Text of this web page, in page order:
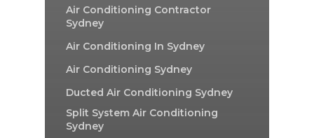
Air Conditioning Contractor
Sydney
Air Conditioning In Sydney
Air Conditioning Sydney
Ducted Air Conditioning Sydney
Split System Air Conditioning
Sydney